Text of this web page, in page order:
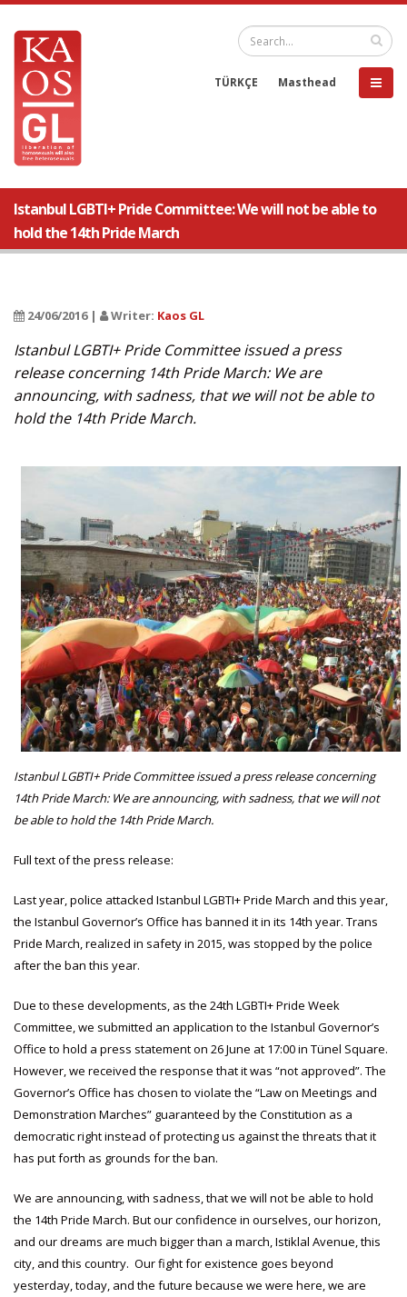
TÜRKÇE Masthead
Istanbul LGBTI+ Pride Committee: We will not be able to
hold the 14th Pride March
24/06/2016 | Writer: Kaos GL
Istanbul LGBTI+ Pride Committee issued a press
release concerning 14th Pride March: We are
announcing, with sadness, that we will not be able to
hold the 14th Pride March.
Istanbul LGBTI+ Pride Committee issued a press release concerning
14th Pride March: We are announcing, with sadness, that we will not
be able to hold the 14th Pride March.
Full text of the press release:
Last year, police attacked Istanbul LGBTI+ Pride March and this year,
the Istanbul Governor’s Office has banned it in its 14th year. Trans
Pride March, realized in safety in 2015, was stopped by the police
after the ban this year.
Due to these developments, as the 24th LGBTI+ Pride Week
Committee, we submitted an application to the Istanbul Governor’s
Office to hold a press statement on 26 June at 17:00 in Tünel Square.
However, we received the response that it was “not approved”. The
Governor’s Office has chosen to violate the “Law on Meetings and
Demonstration Marches” guaranteed by the Constitution as a
democratic right instead of protecting us against the threats that it
has put forth as grounds for the ban.
We are announcing, with sadness, that we will not be able to hold
the 14th Pride March. But our confidence in ourselves, our horizon,
and our dreams are much bigger than a march, Istiklal Avenue, this
city, and this country. Our fight for existence goes beyond
yesterday, today, and the future because we were here, we are